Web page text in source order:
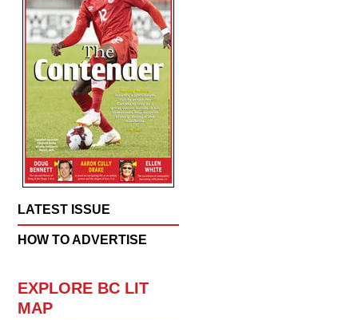
LATEST ISSUE
HOW TO ADVERTISE
EXPLORE BC LIT
MAP